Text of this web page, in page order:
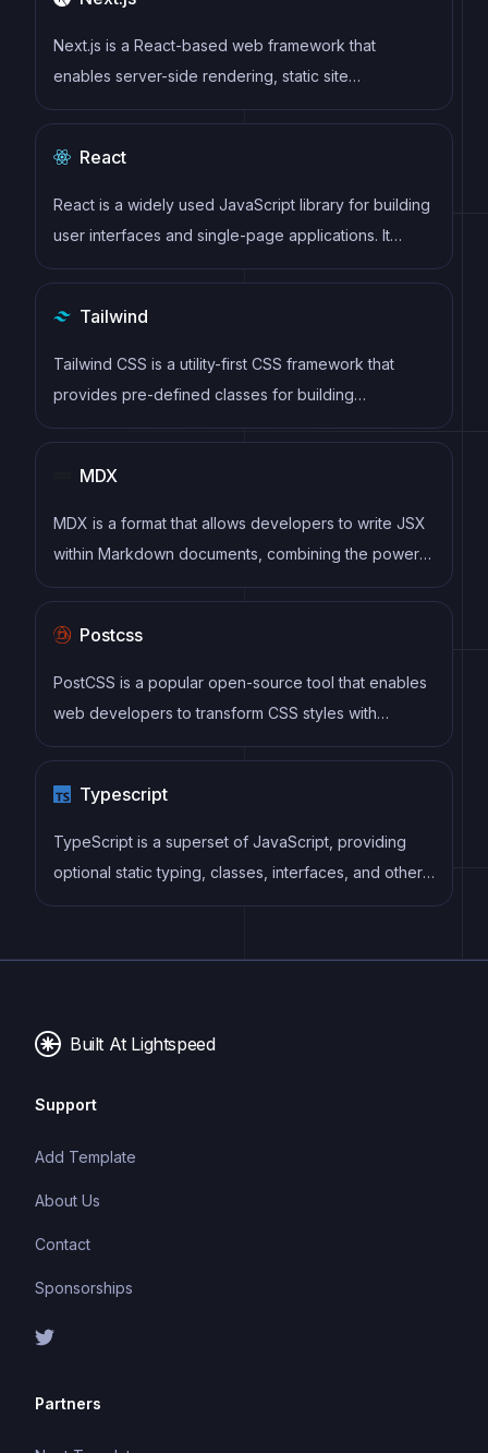
Next.js is a React-based web framework that
enables server-side rendering, static site
generation, and other powerful features for building
React
React is a widely used JavaScript library for building
user interfaces and single-page applications. It
follows a component-based architecture and uses a
components
Tailwind
Tailwind CSS is a utility-first CSS framework that
provides pre-defined classes for building
responsive and customizable user interfaces.
MDX
MDX is a format that allows developers to write JSX
within Markdown documents, combining the power
of React with the simplicity of Markdown. This allows
that can be easily shared and consumed across
different platforms and devices.
Postcss
PostCSS is a popular open-source tool that enables
web developers to transform CSS styles with
JavaScript plugins. It allows for efficient processing
improving browser compatibility, ultimately resulting
in cleaner, faster, and more maintainable code.
Typescript
TypeScript is a superset of JavaScript, providing
optional static typing, classes, interfaces, and other
features that help developers write more
typing system can catch errors at compile-time,
Built At Lightspeed
Support
Add Template
About Us
Contact
Sponsorships
Partners